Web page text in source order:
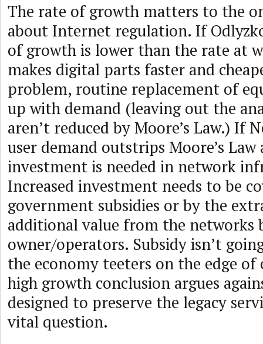
The rate of growth matters to the
about Internet regulation. If
of growth is lower than the rate at
makes digital parts faster and
problem, routine replacement of
up with demand (leaving out the
aren’t reduced by Moore’s Law.) If
user demand outstrips Moore’s
investment is needed in network
Increased investment needs to be
government subsidies or by the
additional value from the networks
owner/operators. Subsidy isn’t
the economy teeters on the edge of
high growth conclusion argues
designed to preserve the legacy
vital question.